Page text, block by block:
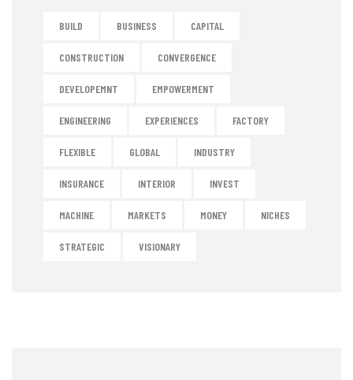
BUILD BUSINESS CAPITAL
CONSTRUCTION CONVERGENCE
DEVELOPEMNT EMPOWERMENT
ENGINEERING EXPERIENCES FACTORY
FLEXIBLE GLOBAL INDUSTRY
INSURANCE INTERIOR INVEST
MACHINE MARKETS MONEY NICHES
STRATEGIC VISIONARY